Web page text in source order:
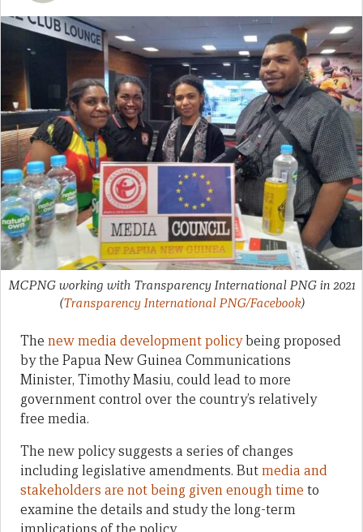
MCPNG working with Transparency International PNG in 2021
(Transparency International PNG/Facebook)
The new media development policybeing proposed
by the Papua New Guinea Communications
Minister, Timothy Masiu, could lead to more
government control over the country’s relatively
free media.
The new policy suggests a series of changes
including legislative amendments. Butmedia and
stakeholders are not being given enough time to
examine the details and study the long-term